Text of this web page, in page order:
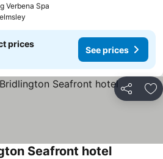
Verbena Spa
prices
See prices
Share
Seafront hotel